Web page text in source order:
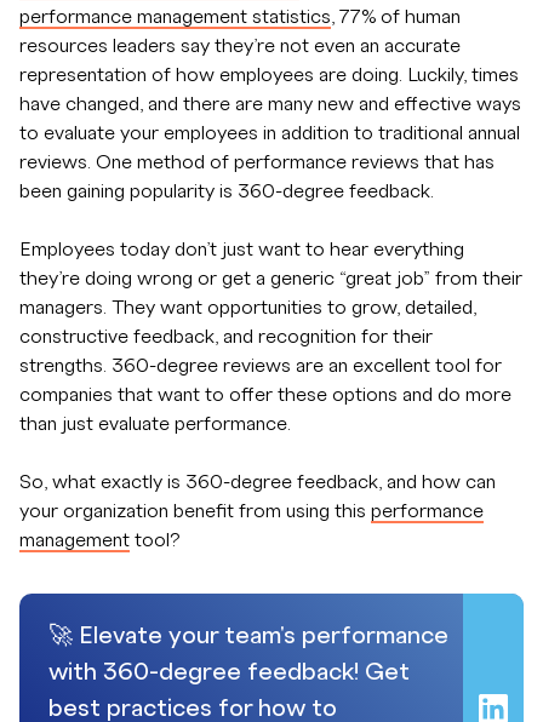
performance management statistics , 77% of human
resources leaders say they’re not even an accurate
representation of how employees are doing. Luckily, times
have changed, and there are many new and effective ways
to evaluate your employees in addition to traditional annual
reviews. One method of performance reviews that has
been gaining popularity is 360-degree feedback.
Employees today don’t just want to hear everything
they’re doing wrong or get a generic “great job” from their
managers. They want opportunities to grow, detailed,
constructive feedback, and recognition for their
strengths. 360-degree reviews are an excellent tool for
companies that want to offer these options and do more
than just evaluate performance.
So, what exactly is 360-degree feedback, and how can
your organization benefit from using this performance
management tool?
🚀 Elevate your team's performance
with 360-degree feedback! Get
best practices for how to